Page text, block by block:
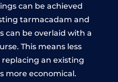
can be achieved
tarmacadam and
can be overlaid with a
This means less
an existing
more economical.